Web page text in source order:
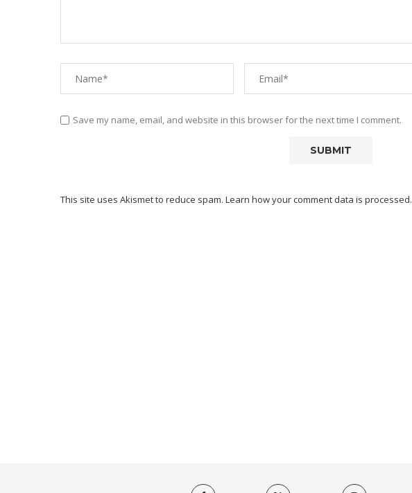
Save my name, email, and website in this browser for the next time I comment.
This site uses Akismet to reduce spam. Learn how your comment data is processed.